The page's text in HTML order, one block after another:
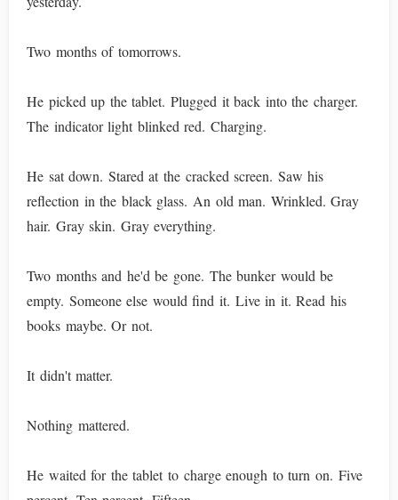
Two months of tomorrows.
He picked up the tablet. Plugged it back into the charger.
The indicator light blinked red. Charging.
He sat down. Stared at the cracked screen. Saw his
reflection in the black glass. An old man. Wrinkled. Gray
hair. Gray skin. Gray everything.
Two months and he'd be gone. The bunker would be
empty. Someone else would find it. Live in it. Read his
books maybe. Or not.
It didn't matter.
Nothing mattered.
He waited for the tablet to charge enough to turn on. Five